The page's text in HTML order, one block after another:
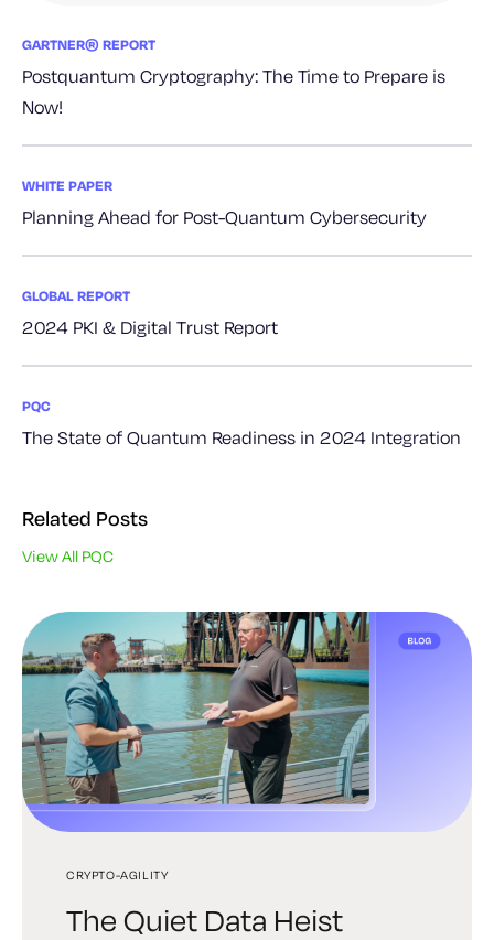
GARTNER® REPORT
Postquantum Cryptography: The Time to Prepare is
Now!
WHITE PAPER
Planning Ahead for Post-Quantum Cybersecurity
GLOBAL REPORT
2024 PKI & Digital Trust Report
PQC
The State of Quantum Readiness in 2024 Integration
Related Posts
View All PQC
CRYPTO-AGILITY
The Quiet Data Heist
PQC
Post-Quantum PKI: A
PQC
The Next Era of Digital